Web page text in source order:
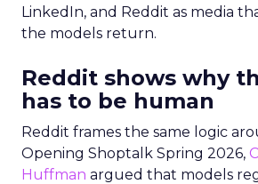
LinkedIn, and Reddit as media
the models return.
Reddit shows why
has to be human
Reddit frames the same logic
Opening Shoptalk Spring 2026,
Huffman argued that models